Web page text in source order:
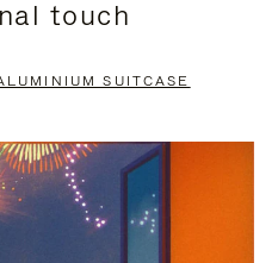
touch
SUITCASE